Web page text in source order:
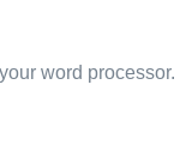
word processor.